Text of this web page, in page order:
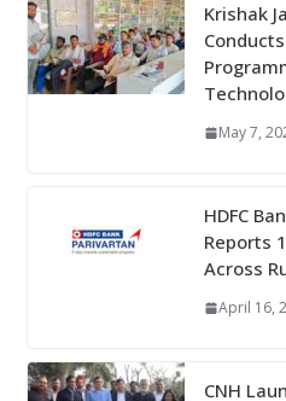
Krishak
May 7,
HDFC
Reports
Across
April 16,
CNH